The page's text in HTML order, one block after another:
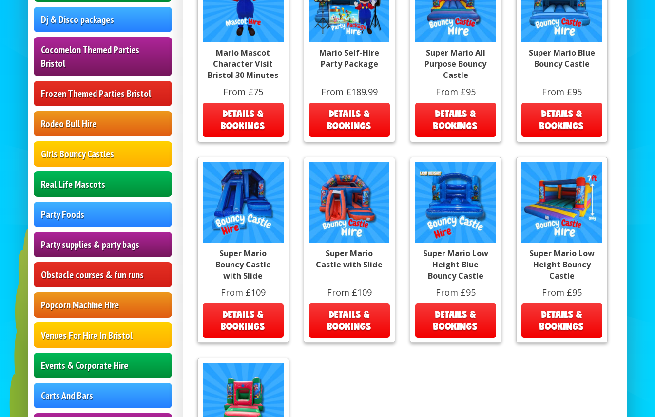
Dj & Disco packages
Cocomelon Themed Parties
Bristol
Frozen Themed Parties Bristol
Rodeo Bull Hire
Girls Bouncy Castles
Real Life Mascots
Party Foods
Party supplies & party bags
Obstacle courses & fun runs
Popcorn Machine Hire
Venues For Hire In Bristol
Events & Corporate Hire
Carts And Bars
Mario Mascot
Character Visit
Bristol 30 Minutes
From £75
DETAILS &
BOOKINGS
Mario Self-Hire
Party Package
From £189.99
DETAILS &
BOOKINGS
Super Mario All
Purpose Bouncy
Castle
From £95
DETAILS &
BOOKINGS
Super Mario Blue
Bouncy Castle
From £95
DETAILS &
BOOKINGS
Super Mario
Bouncy Castle
with Slide
From £109
DETAILS &
BOOKINGS
Super Mario
Castle with Slide
From £109
DETAILS &
BOOKINGS
Super Mario Low
Height Blue
Bouncy Castle
From £95
DETAILS &
BOOKINGS
Super Mario Low
Height Bouncy
Castle
From £95
DETAILS &
BOOKINGS